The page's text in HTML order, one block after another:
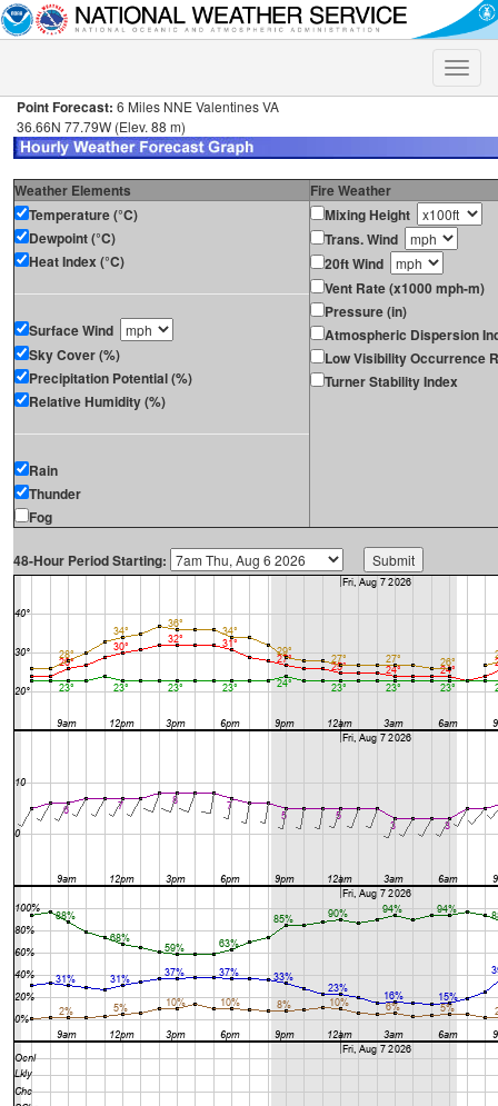
Toggle
Point Forecast: 6 Miles NNE Valentines VA
36.66N 77.79W (Elev. 88 m)
Weather Elements
Fire Weather
Temperature (°C)
Dewpoint (°C)
Heat Index (°C)
Surface Wind
Sky Cover (%)
Precipitation Potential (%)
Relative Humidity (%)
Rain
Thunder
Fog
Mixing Height
Trans. Wind
20ft Wind
Vent Rate (x1000 mph-m)
Pressure (in)
Atmospheric Dispersion
Low Visibility Occurrence
Turner Stability Index
48-Hour Period Starting: